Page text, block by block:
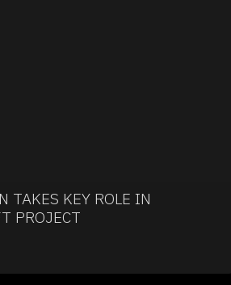
TAKES KEY ROLE IN
PROJECT